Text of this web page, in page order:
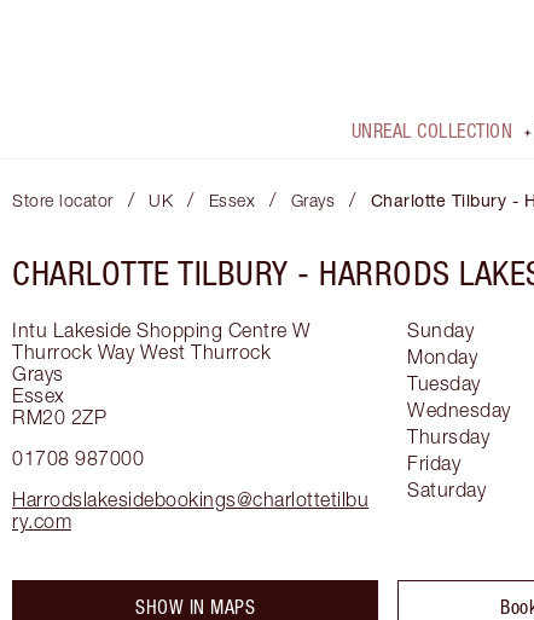
UNREAL COLLECTION
Store locator / UK / Essex / Grays / Charlotte Tilbury -
CHARLOTTE TILBURY - HARRODS
Intu Lakeside Shopping Centre W
Thurrock Way West Thurrock
Grays
Essex
RM20 2ZP
01708 987000
Harrodslakesidebookings@charlottetilbu
ry.com
Sunday
Monday
Tuesday
Wednesday
Thursday
Friday
Saturday
SHOW IN MAPS